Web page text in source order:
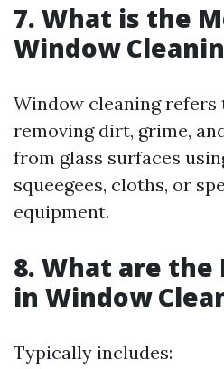
7. What is the
Window
Window cleaning refers
removing dirt, grime,
from glass surfaces
squeegees, cloths, or
equipment.
8. What are the
in Window
Typically includes: